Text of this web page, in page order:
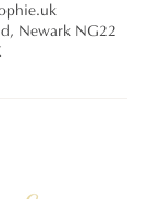
Newark NG22